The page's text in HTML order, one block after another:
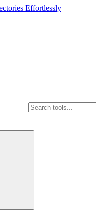
Effortlessly